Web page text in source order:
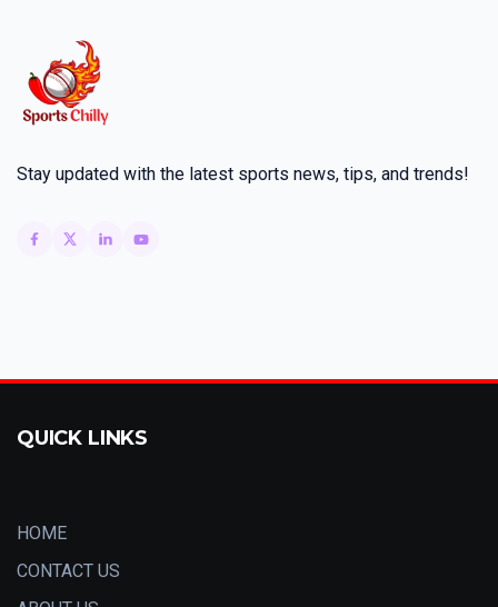
Stay updated with the latest sports news, tips, and trends!
QUICK LINKS
HOME
CONTACT US